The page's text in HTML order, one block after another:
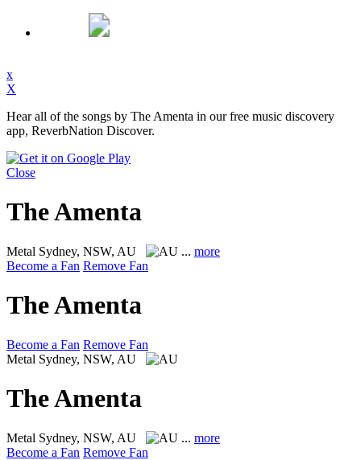
x
X
Hear all of the songs by The Amenta in our free music discovery
app, ReverbNation Discover.
Close
The Amenta
Metal Sydney, NSW, AU ... more
Become a Fan Remove Fan
The Amenta
Become a Fan Remove Fan
Metal Sydney, NSW, AU
The Amenta
Metal Sydney, NSW, AU ... more
Become a Fan Remove Fan